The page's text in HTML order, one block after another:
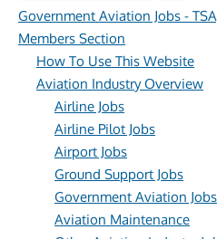
Government Aviation Jobs -
Members Section
How To Use This Website
Aviation Industry Overview
Airline Jobs
Airline Pilot Jobs
Airport Jobs
Ground Support Jobs
Government Aviation Jobs
Aviation Maintenance